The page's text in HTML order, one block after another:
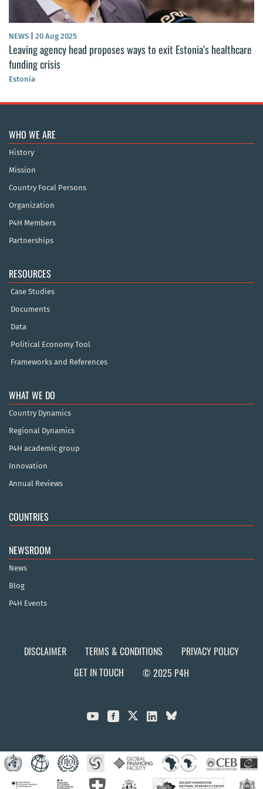
NEWS 20 Aug 2025
Leaving agency head proposes ways to exit Estonia’s healthcare
funding crisis
Estonia
WHO WE ARE
History
Mission
Country Focal Persons
Organization
P4H Members
Partnerships
RESOURCES
Case Studies
Documents
Data
Political Economy Tool
Frameworks and References
WHAT WE DO
Country Dynamics
Regional Dynamics
P4H academic group
Innovation
Annual Reviews
COUNTRIES
NEWSROOM
News
Blog
P4H Events
DISCLAIMER TERMS & CONDITIONS
PRIVACY POLICY
GET IN TOUCH
© 2025 P4H
  